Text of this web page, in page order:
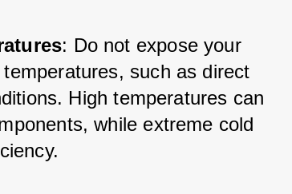
: Do not expose your
such as direct
High temperatures can
while extreme cold